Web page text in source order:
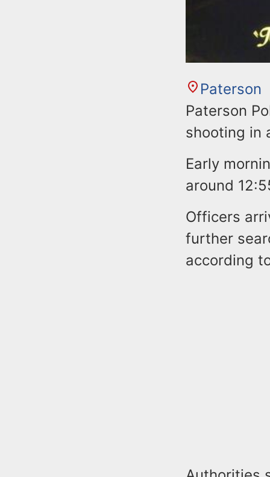
Paterson
Paterson
shooting in
Early
around
Officers
further
according